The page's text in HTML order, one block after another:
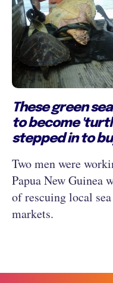
These green
to become
stepped in to
Two men were
Papua New Guinea
of rescuing local
markets.